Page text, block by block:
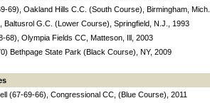
69), Oakland Hills C.C. (South Course), Birmingham,
Baltusrol G.C. (Lower Course), Springfield, N.J., 1993
68), Olympia Fields CC, Matteson, Ill, 2003
Bethpage State Park (Black Course), NY, 2009
(67-69-66), Congressional CC, (Blue Course), 2011